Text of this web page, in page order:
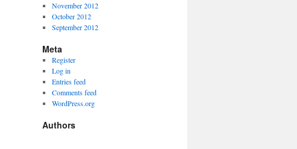
November 2012
October 2012
September 2012
Meta
Register
Log in
Entries feed
Comments feed
WordPress.org
Authors